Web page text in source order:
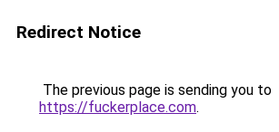
Redirect Notice
The previous page is sending you to
https://fuckerplace.com.